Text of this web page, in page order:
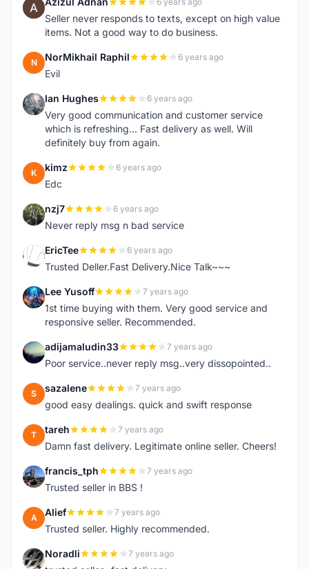
A
Seller never responds to texts, except on high value
items. Not a good way to do business.
N NorMikhail Raphil 6 years ago
Evil
I Ian Hughes 6 years ago
Very good communication and customer service
which is refreshing... Fast delivery as well. Will
definitely buy from again.
K kimz 6 years ago
Edc
N nzj7 6 years ago
Never reply msg n bad service
E EricTee 6 years ago
Trusted Deller.Fast Delivery.Nice Talk~~~
L Lee Yusoff 7 years ago
1st time buying with them. Very good service and
responsive seller. Recommended.
A adijamaludin33 7 years ago
Poor service..never reply msg..very dissopointed..
S sazalene 7 years ago
good easy dealings. quick and swift response
T tareh 7 years ago
Damn fast delivery. Legitimate online seller. Cheers!
F francis_tph 7 years ago
Trusted seller in BBS !
A Alief 7 years ago
Trusted seller. Highly recommended.
N Noradli 7 years ago